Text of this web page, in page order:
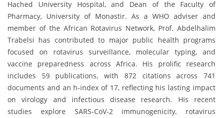
Hached University Hospital, and Dean of the Faculty of
Pharmacy, University of Monastir. As a WHO adviser and
member of the African Rotavirus Network, Prof. Abdelhalim
Trabelsi has contributed to major public health programs
focused on rotavirus surveillance, molecular typing, and
vaccine preparedness across Africa. His prolific research
includes 59 publications, with 872 citations across 741
documents and an h-index of 17, reflecting his lasting impact
on virology and infectious disease research. His recent
studies explore SARS-CoV-2 immunogenicity, rotavirus